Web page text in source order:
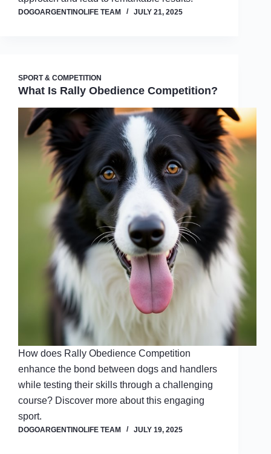
DOGOARGENTINOLIFE TEAM JULY 21, 2025
SPORT & COMPETITION
What Is Rally Obedience Competition?
How does Rally Obedience Competition
enhance the bond between dogs and handlers
while testing their skills through a challenging
course? Discover more about this engaging
sport.
DOGOARGENTINOLIFE TEAM JULY 19, 2025